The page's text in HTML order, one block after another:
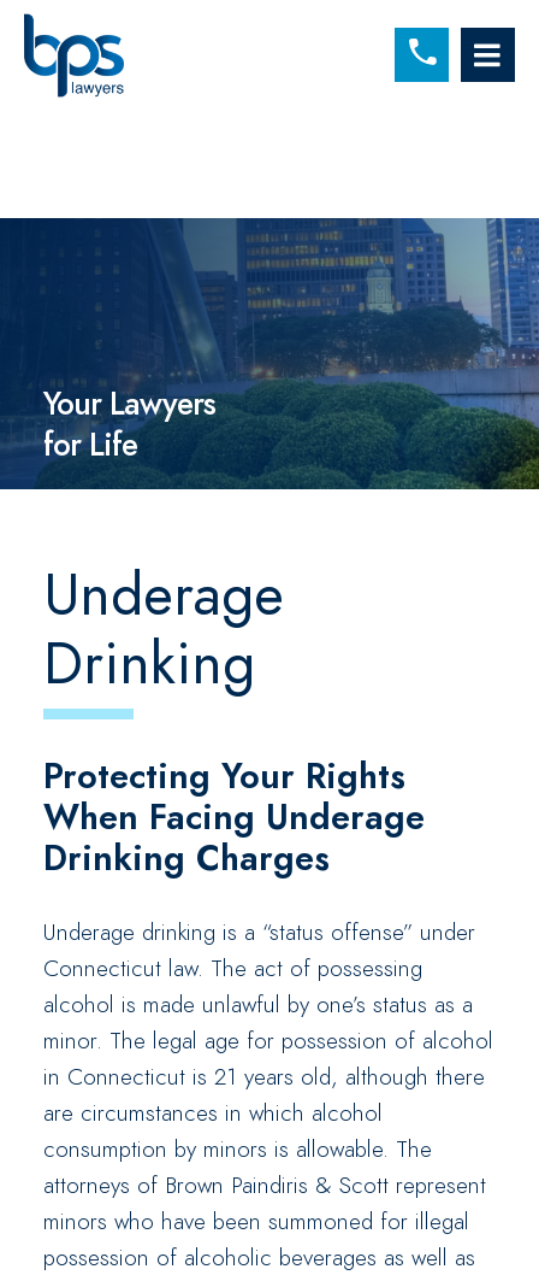
Your Lawyers
for Life
Underage
Drinking
Protecting Your Rights
When Facing Underage
Drinking Charges
Underage drinking is a “status offense” under
Connecticut law. The act of possessing
alcohol is made unlawful by one’s status as a
minor. The legal age for possession of alcohol
in Connecticut is 21 years old, although there
are circumstances in which alcohol
consumption by minors is allowable. The
attorneys of Brown Paindiris & Scott represent
minors who have been summoned for illegal
possession of alcoholic beverages as well as